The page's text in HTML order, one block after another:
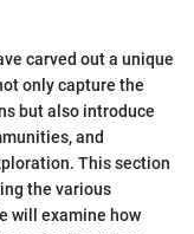
carved out a unique
only capture the
but also introduce
and
This section
the various
will examine how